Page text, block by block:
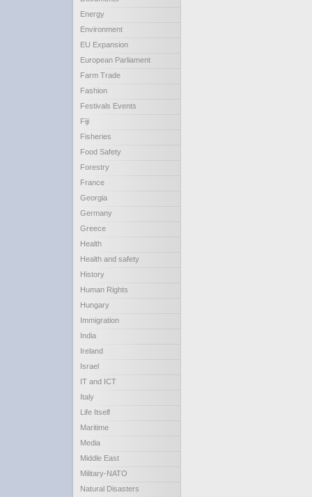
Energy
Environment
EU Expansion
European Parliament
Farm Trade
Fashion
Festivals Events
Fiji
Fisheries
Food Safety
Forestry
France
Georgia
Germany
Greece
Health
Health and safety
History
Human Rights
Hungary
Immigration
India
Ireland
Israel
IT and ICT
Italy
Life Itself
Maritime
Media
Middle East
Military-NATO
Natural Disasters